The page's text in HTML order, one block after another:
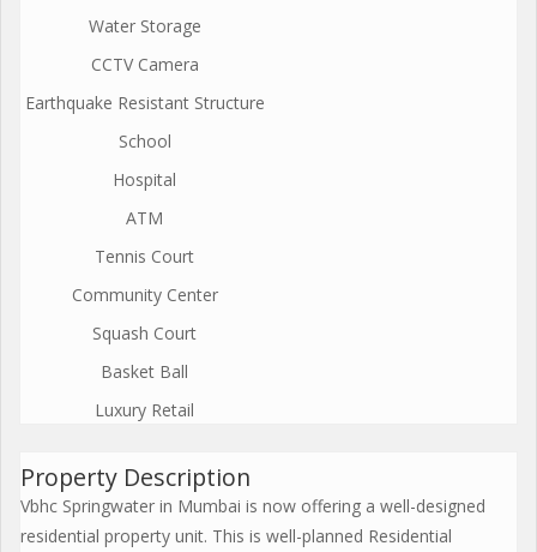
Water Storage
CCTV Camera
Earthquake Resistant Structure
School
Hospital
ATM
Tennis Court
Community Center
Squash Court
Basket Ball
Luxury Retail
Property Description
Vbhc Springwater in Mumbai is now offering a well-designed
residential property unit. This is well-planned Residential